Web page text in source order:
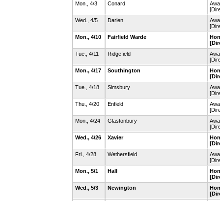
Mon., 4/3 Conard
Wed., 4/5
Darien
Mon., 4/10
Fairfield Warde
Tue., 4/11
Ridgefield
Mon., 4/17
Southington
Tue., 4/18
Simsbury
Thu., 4/20
Enfield
Mon., 4/24
Glastonbury
Wed., 4/26
Xavier
Fri., 4/28
Wethersfield
Mon., 5/1
Hall
Wed., 5/3
Newington